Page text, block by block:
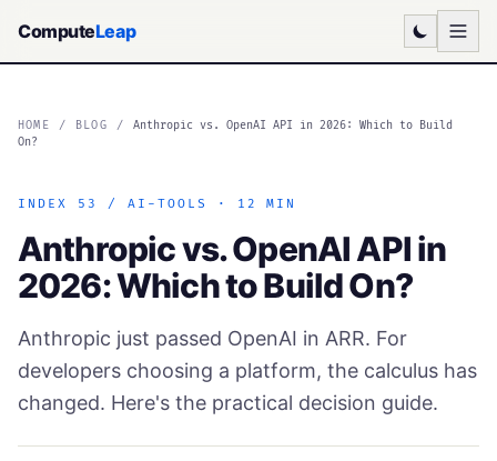
ComputeLeap
HOME / BLOG /
Anthropic vs. OpenAI API in 2026: Which to Build
On?
INDEX 53 / AI-TOOLS · 12 MIN
Anthropic vs. OpenAI API in
2026: Which to Build On?
Anthropic just passed OpenAI in ARR. For
developers choosing a platform, the calculus has
changed. Here's the practical decision guide.